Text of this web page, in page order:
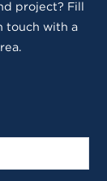
project? Fill
touch with a